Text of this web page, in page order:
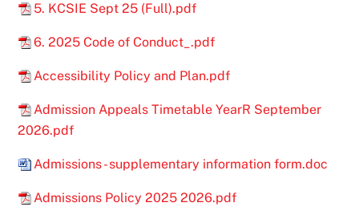
5. KCSIE Sept 25 (Full).pdf
6. 2025 Code of Conduct_.pdf
Accessibility Policy and Plan.pdf
Admission Appeals Timetable YearR September
2026.pdf
Admissions - supplementary information form.doc
Admissions Policy 2025 2026.pdf